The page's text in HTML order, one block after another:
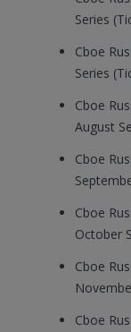
Series
Cboe
Series
Cboe
August
Cboe
Cboe
October
Cboe
Cboe